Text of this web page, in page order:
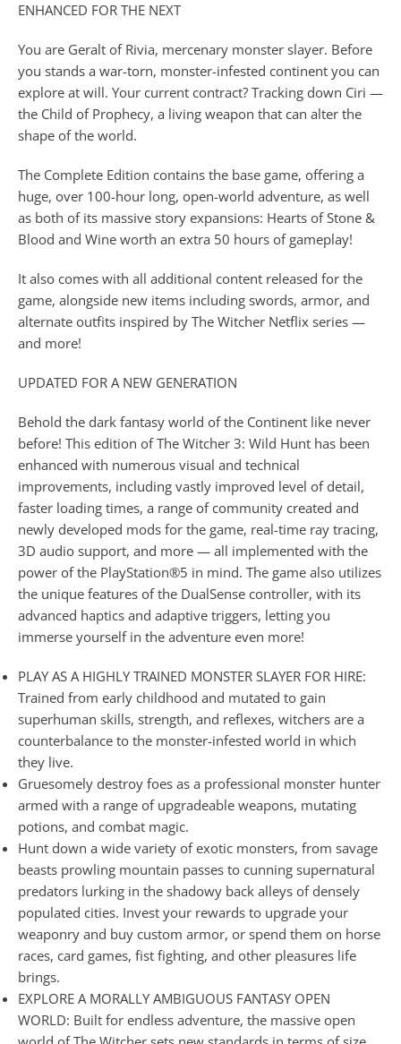
ENHANCED FOR THE NEXT
You are Geralt of Rivia, mercenary monster slayer. Before
you stands a war-torn, monster-infested continent you can
explore at will. Your current contract? Tracking down Ciri —
the Child of Prophecy, a living weapon that can alter the
shape of the world.
The Complete Edition contains the base game, offering a
huge, over 100-hour long, open-world adventure, as well
as both of its massive story expansions: Hearts of Stone &
Blood and Wine worth an extra 50 hours of gameplay!
It also comes with all additional content released for the
game, alongside new items including swords, armor, and
alternate outfits inspired by The Witcher Netflix series —
and more!
UPDATED FOR A NEW GENERATION
Behold the dark fantasy world of the Continent like never
before! This edition of The Witcher 3: Wild Hunt has been
enhanced with numerous visual and technical
improvements, including vastly improved level of detail,
faster loading times, a range of community created and
newly developed mods for the game, real-time ray tracing,
3D audio support, and more — all implemented with the
power of the PlayStation®5 in mind. The game also utilizes
the unique features of the DualSense controller, with its
advanced haptics and adaptive triggers, letting you
immerse yourself in the adventure even more!
PLAY AS A HIGHLY TRAINED MONSTER SLAYER FOR HIRE:
Trained from early childhood and mutated to gain
superhuman skills, strength, and reflexes, witchers are a
counterbalance to the monster-infested world in which
they live.
Gruesomely destroy foes as a professional monster hunter
armed with a range of upgradeable weapons, mutating
potions, and combat magic.
Hunt down a wide variety of exotic monsters, from savage
beasts prowling mountain passes to cunning supernatural
predators lurking in the shadowy back alleys of densely
populated cities. Invest your rewards to upgrade your
weaponry and buy custom armor, or spend them on horse
races, card games, fist fighting, and other pleasures life
brings.
EXPLORE A MORALLY AMBIGUOUS FANTASY OPEN
WORLD: Built for endless adventure, the massive open